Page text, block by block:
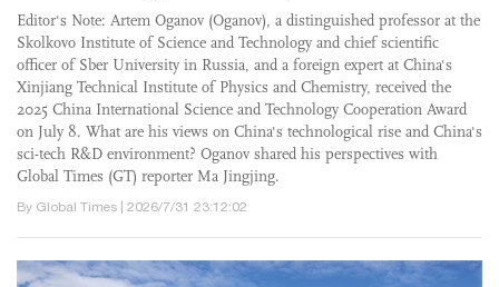
Editor's Note: Artem Oganov (Oganov), a distinguished professor at the
Skolkovo Institute of Science and Technology and chief scientific
officer of Sber University in Russia, and a foreign expert at China's
Xinjiang Technical Institute of Physics and Chemistry, received the
2025 China International Science and Technology Cooperation Award
on July 8. What are his views on China's technological rise and China's
sci-tech R&D environment? Oganov shared his perspectives with
Global Times (GT) reporter Ma Jingjing.
By Global Times | 2026/7/31 23:12:02